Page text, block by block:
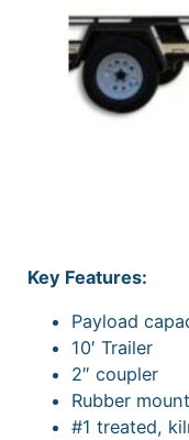
Key Features:
Payload
10′ Trailer
2″ coupler
Rubber
#1 treated,